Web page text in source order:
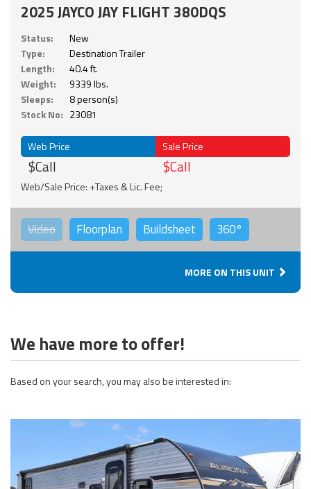
2025 JAYCO JAY FLIGHT 380DQS
Status:
New
Type:
Destination Trailer
Length:
40.4 ft.
Weight:
9339 lbs.
Sleeps:
8 person(s)
Stock No: 23081
Web Price
$Call
Sale Price
$Call
Web/Sale Price: +Taxes & Lic. Fee;
Video Floorplan Buildsheet 360°
MORE ON THIS UNIT
We have more to offer!
Based on your search, you may also be interested in: